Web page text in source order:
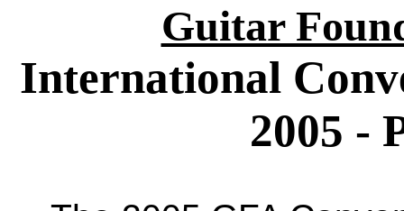
Guitar
International
2005 -